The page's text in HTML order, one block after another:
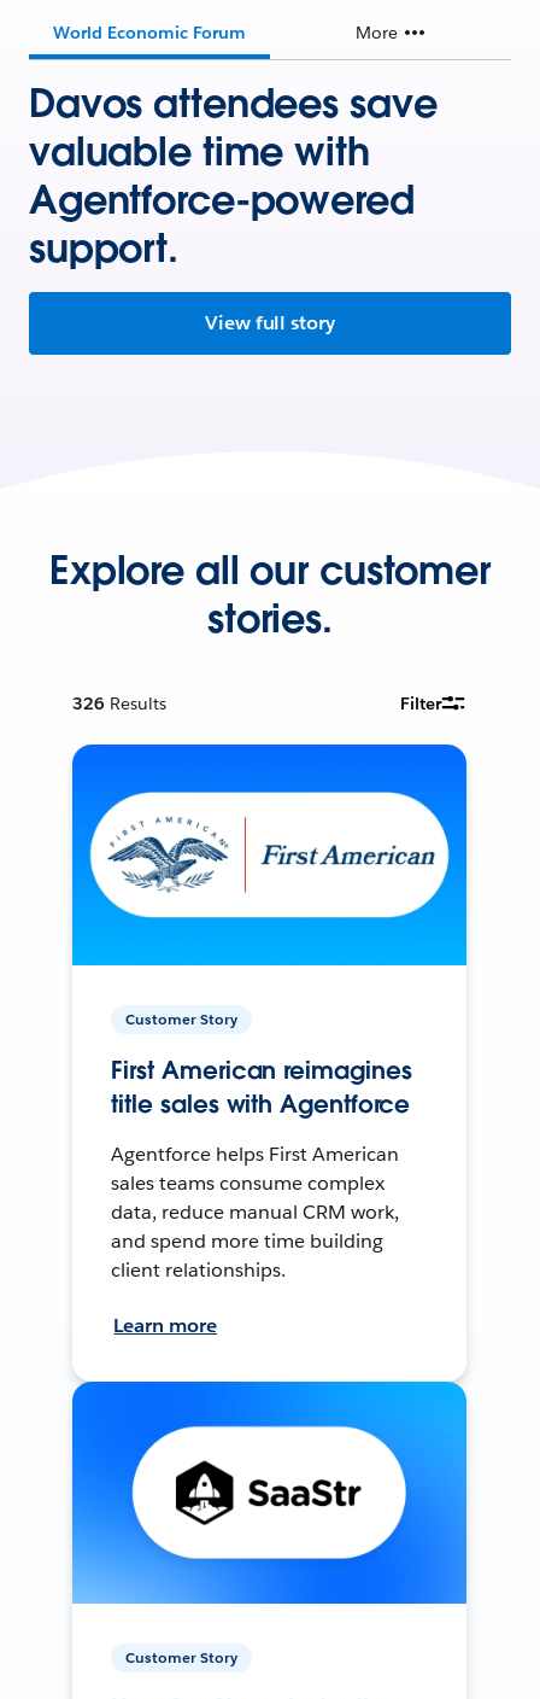
World Economic Forum More
Davos attendees save
valuable time with
Agentforce-powered
support.
View full story
Explore all our customer
stories.
326 Results Filter
Customer Story
First American reimagines
title sales with Agentforce
Agentforce helps First American
sales teams consume complex
data, reduce manual CRM work,
and spend more time building
client relationships.
Learn more
Customer Story